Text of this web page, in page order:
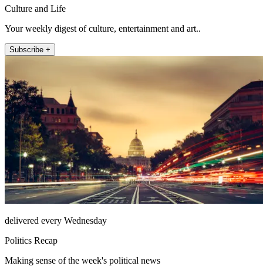
Culture and Life
Your weekly digest of culture, entertainment and art..
Subscribe +
delivered every Wednesday
Politics Recap
Making sense of the week's political news